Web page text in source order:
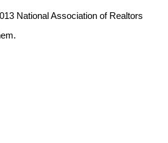
National Association of Realtors